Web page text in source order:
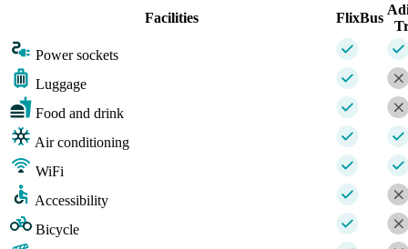
Facilities
FlixBus
Power sockets
Luggage
Food and drink
Air conditioning
WiFi
Accessibility
Bicycle